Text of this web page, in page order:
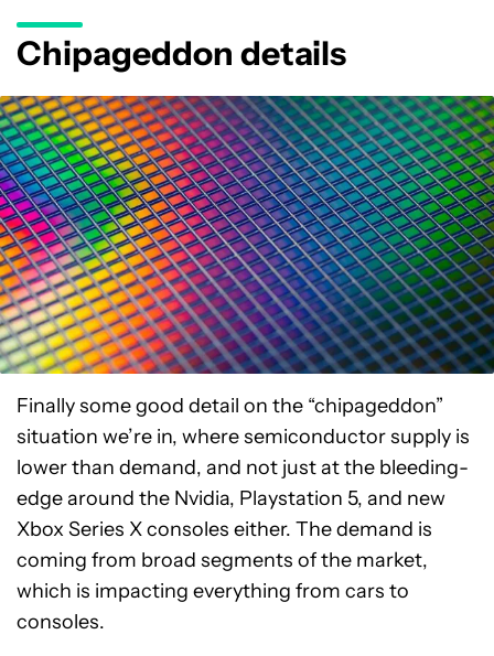
Chipageddon details
Finally some good detail on the “chipageddon”
situation we’re in, where semiconductor supply is
lower than demand, and not just at the bleeding-
edge around the Nvidia, Playstation 5, and new
Xbox Series X consoles either. The demand is
coming from broad segments of the market,
which is impacting everything from cars to
consoles.